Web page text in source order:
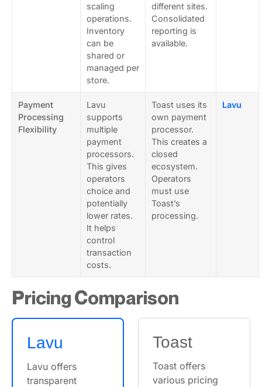
scaling
operations.
Inventory
can be
shared or
managed per
store.
different sites.
Consolidated
reporting is
available.
Payment
Processing
Flexibility
Lavu
supports
multiple
payment
processors.
This gives
operators
choice and
potentially
lower rates.
It helps
control
transaction
costs.
Toast uses its
own payment
processor.
This creates a
closed
ecosystem.
Operators
must use
Toast’s
processing.
Lavu
Pricing Comparison
Lavu
Lavu offers
transparent
Toast
Toast offers
various pricing